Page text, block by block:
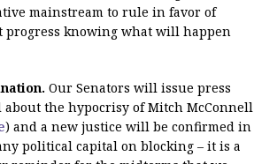
mainstream to rule in favor of
knowing what will happen
Our Senators will issue press
the hypocrisy of Mitch McConnell
) and a new justice will be confirmed in
political capital on blocking – it is a